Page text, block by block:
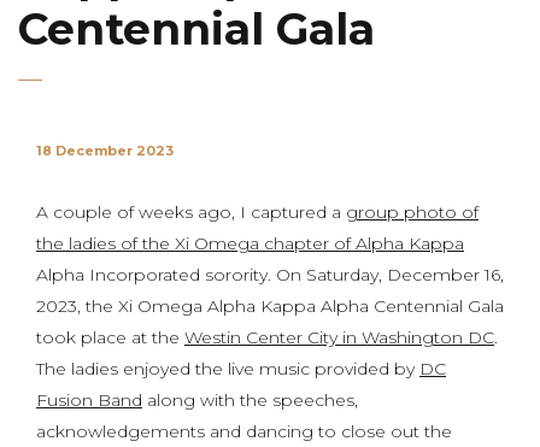
Centennial Gala
18 December 2023
A couple of weeks ago, I captured a group photo of
the ladies of the Xi Omega chapter of Alpha Kappa
Alpha Incorporated sorority. On Saturday, December 16,
2023, the Xi Omega Alpha Kappa Alpha Centennial Gala
took place at the Westin Center City in Washington DC.
The ladies enjoyed the live music provided by DC
Fusion Band along with the speeches,
acknowledgements and dancing to close out the